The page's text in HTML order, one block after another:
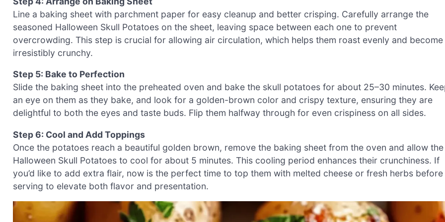
Line a baking sheet with parchment paper for easy cleanup and better crisping. Carefully arrange the
seasoned Halloween Skull Potatoes on the sheet, leaving space between each one to prevent
overcrowding. This step is crucial for allowing air circulation, which helps them roast evenly and become
irresistibly crunchy.
Step 5: Bake to Perfection
Slide the baking sheet into the preheated oven and bake the skull potatoes for about 25–30 minutes.
an eye on them as they bake, and look for a golden-brown color and crispy texture, ensuring they are
delightful to both the eyes and taste buds. Flip them halfway through for even crispiness on all sides.
Step 6: Cool and Add Toppings
Once the potatoes reach a beautiful golden brown, remove the baking sheet from the oven and allow the
Halloween Skull Potatoes to cool for about 5 minutes. This cooling period enhances their crunchiness. If
you’d like to add extra flair, now is the perfect time to top them with melted cheese or fresh herbs before
serving to elevate both flavor and presentation.